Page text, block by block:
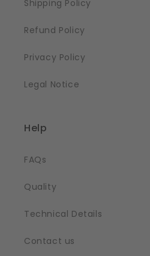
Shipping Policy
Refund Policy
Privacy Policy
Legal Notice
Help
FAQs
Quality
Technical Details
Contact us